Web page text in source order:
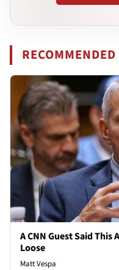
RECOMMENDED
A CNN Guest Said
Loose
Matt Vespa